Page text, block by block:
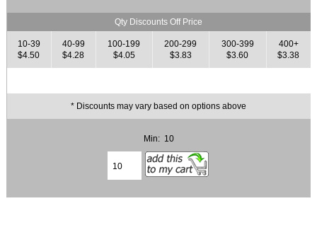
Qty Discounts Off Price
10-39
$4.50
40-99
$4.28
100-199
$4.05
200-299
$3.83
300-399
$3.60
400+
$3.38
* Discounts may vary based on options above
Min: 10